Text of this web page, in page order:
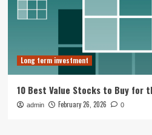
Long term investment
10 Best Value Stocks to Buy for
admin February 26, 2026 0